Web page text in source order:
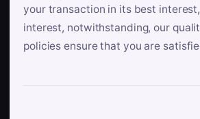
your transaction in its best
interest, notwithstanding, our
policies ensure that you are